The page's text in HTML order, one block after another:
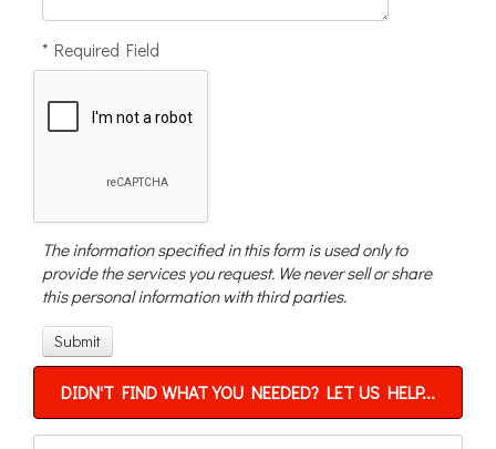
* Required Field
The information specified in this form is used only to
provide the services you request. We never sell or share
this personal information with third parties.
DIDN'T FIND WHAT YOU NEEDED? LET US HELP...